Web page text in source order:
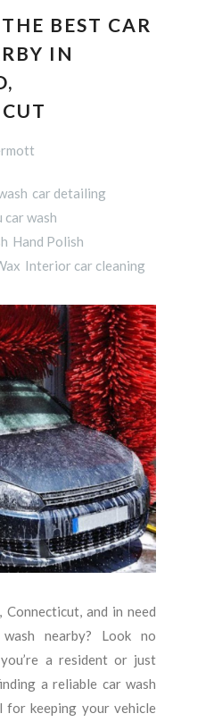
BEST CAR
IN
car detailing
car wash
Hand Polish
Interior car cleaning
and in need
nearby? Look no
a resident or just
a reliable car wash
for keeping your vehicle